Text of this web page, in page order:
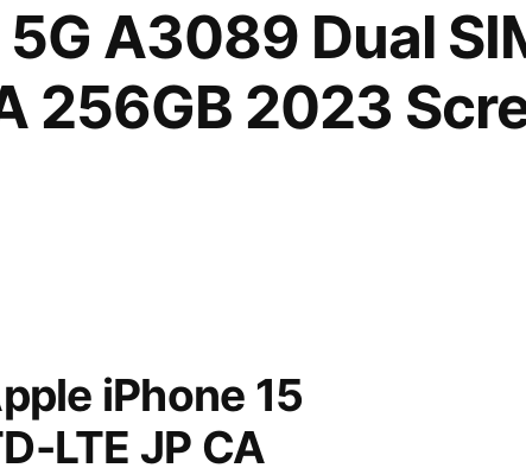
A3089 Dual
256GB 2023
iPhone 15
LTE JP CA